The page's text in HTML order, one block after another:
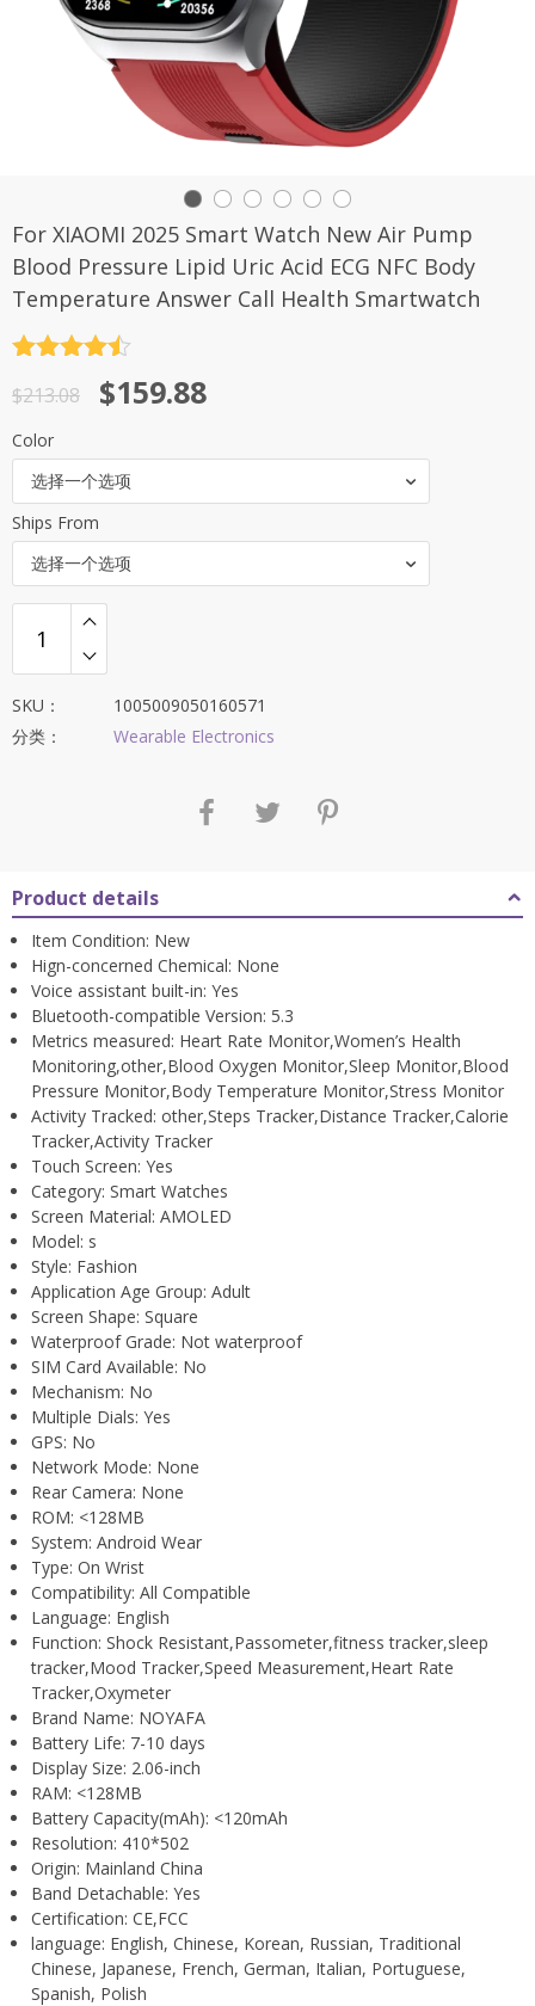
For XIAOMI 2025 Smart Watch New Air Pump
Blood Pressure Lipid Uric Acid ECG NFC Body
Temperature Answer Call Health Smartwatch
&sol; 5
$213.08
原
价
为：
$213.08。
$159.88
当
前
价
格
为：
$159.88。
Color
选择一个选项
Ships From
选择一个选项
SKU：
1005009050160571
分类：
Wearable Electronics
Product details
Item Condition: New
Hign-concerned Chemical: None
Voice assistant built-in: Yes
Bluetooth-compatible Version: 5.3
Metrics measured: Heart Rate Monitor,Women’s Health
Monitoring,other,Blood Oxygen Monitor,Sleep Monitor,Blood
Pressure Monitor,Body Temperature Monitor,Stress Monitor
Activity Tracked: other,Steps Tracker,Distance Tracker,Calorie
Tracker,Activity Tracker
Touch Screen: Yes
Category: Smart Watches
Screen Material: AMOLED
Model: s
Style: Fashion
Application Age Group: Adult
Screen Shape: Square
Waterproof Grade: Not waterproof
SIM Card Available: No
Mechanism: No
Multiple Dials: Yes
GPS: No
Network Mode: None
Rear Camera: None
ROM: <128MB
System: Android Wear
Type: On Wrist
Compatibility: All Compatible
Language: English
Function: Shock Resistant,Passometer,fitness tracker,sleep
tracker,Mood Tracker,Speed Measurement,Heart Rate
Tracker,Oxymeter
Brand Name: NOYAFA
Battery Life: 7-10 days
Display Size: 2.06-inch
RAM: <128MB
Battery Capacity(mAh): <120mAh
Resolution: 410*502
Origin: Mainland China
Band Detachable: Yes
Certification: CE,FCC
language: English, Chinese, Korean, Russian, Traditional
Chinese, Japanese, French, German, Italian, Portuguese,
Spanish, Polish